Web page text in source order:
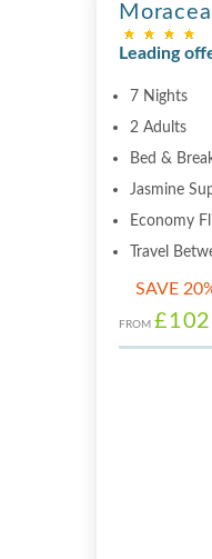
Leading
7 Nights
2 Adults
Bed &
Jasmine
Economy
Travel
SAVE
FROM